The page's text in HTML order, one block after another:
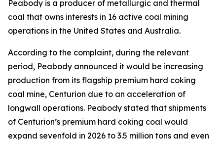
Peabody is a producer of metallurgic and thermal
coal that owns interests in 16 active coal mining
operations in the United States and Australia.
According to the complaint, during the relevant
period, Peabody announced it would be increasing
production from its flagship premium hard coking
coal mine, Centurion due to an acceleration of
longwall operations. Peabody stated that shipments
of Centurion’s premium hard coking coal would
expand sevenfold in 2026 to 3.5 million tons and even